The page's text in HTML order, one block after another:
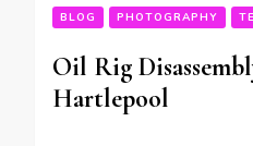
BLOG PHOTOGRAPHY
Oil Rig
Hartlepool